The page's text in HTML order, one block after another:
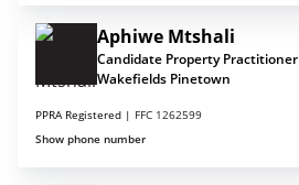
Aphiwe Mtshali
Candidate Property Practitioner
Wakefields Pinetown
PPRA Registered | FFC 1262599
Show phone number